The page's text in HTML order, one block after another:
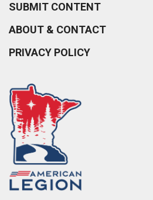
SUBMIT CONTENT
ABOUT & CONTACT
PRIVACY POLICY